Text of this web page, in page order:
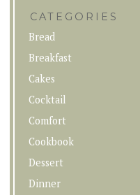
CATEGORIES
Bread
Breakfast
Cakes
Cocktail
Comfort
Cookbook
Dessert
Dinner